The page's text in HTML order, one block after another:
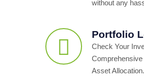
without any
Portfolio
Check Your
Comprehensive
Asset Allocation.